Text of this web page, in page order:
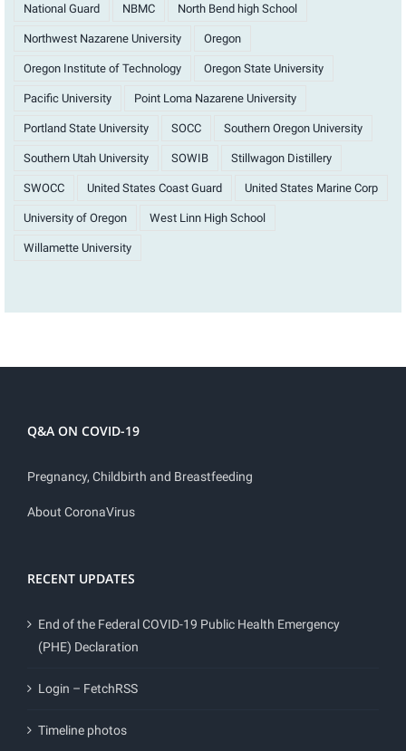
National Guard NBMC North Bend high School
Northwest Nazarene University Oregon
Oregon Institute of Technology Oregon State University
Pacific University Point Loma Nazarene University
Portland State University SOCC Southern Oregon University
Southern Utah University SOWIB Stillwagon Distillery
SWOCC United States Coast Guard United States Marine Corp
University of Oregon West Linn High School
Willamette University
Q&A ON COVID-19
Pregnancy, Childbirth and Breastfeeding
About CoronaVirus
RECENT UPDATES
End of the Federal COVID-19 Public Health Emergency
(PHE) Declaration
Login – FetchRSS
Timeline photos